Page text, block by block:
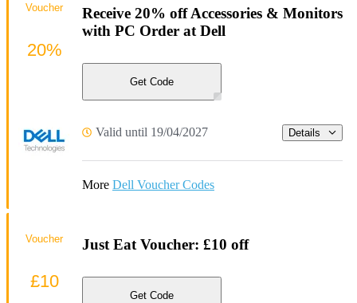
Receive 20% off Accessories & Monitors
with PC Order at Dell
Get Code
Valid until 19/04/2027 Details
More Dell Voucher Codes
Voucher
20%
Just Eat Voucher: £10 off
Get Code
Voucher
£10